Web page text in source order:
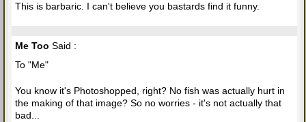
This is barbaric. I can't believe you bastards find it funny.
Me Too Said :
To "Me"
You know it's Photoshopped, right? No fish was actually hurt in
the making of that image? So no worries - it's not actually that
bad...